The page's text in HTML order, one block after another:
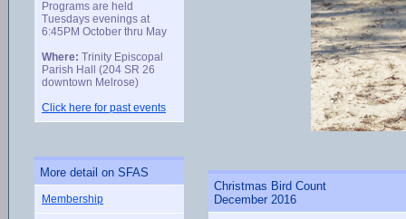
Programs are held
Tuesdays evenings at
6:45PM October thru May
Where: Trinity Episcopal
Parish Hall (204 SR 26
downtown Melrose)
Click here for past events
More detail on SFAS
Membership
Christmas Bird Count
December 2016